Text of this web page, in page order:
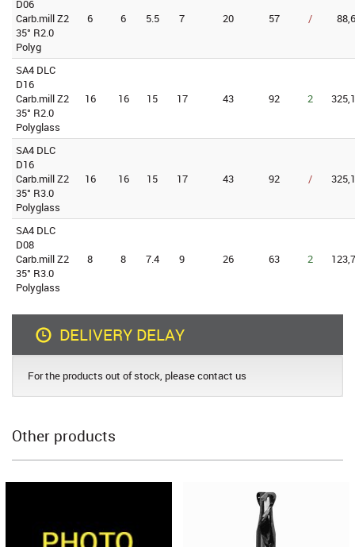
D06
Carb.mill Z2
35° R2.0
Polyg
6 6 5.5 7 20 57 /
SA4 DLC
D16
Carb.mill Z2
35° R2.0
Polyglass
16 16 15 17 43 92 2
SA4 DLC
D16
Carb.mill Z2
35° R3.0
Polyglass
16 16 15 17 43 92 /
SA4 DLC
D08
Carb.mill Z2
35° R3.0
Polyglass
8 8 7.4 9 26 63 2
DELIVERY DELAY
For the products out of stock, please contact us
Other products